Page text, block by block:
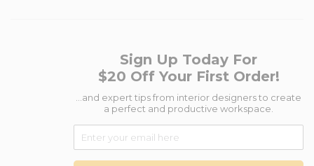
Sign Up Today For
$20 Off Your First Order!
...and expert tips from interior designers to create
a perfect and productive workspace.